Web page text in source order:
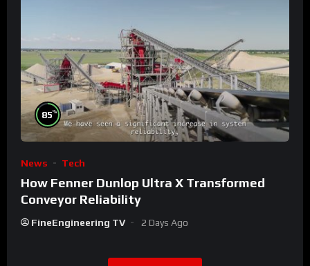
85%
News Tech
How Fenner Dunlop Ultra X Transformed
Conveyor Reliability
FineEngineering TV 2 Days Ago